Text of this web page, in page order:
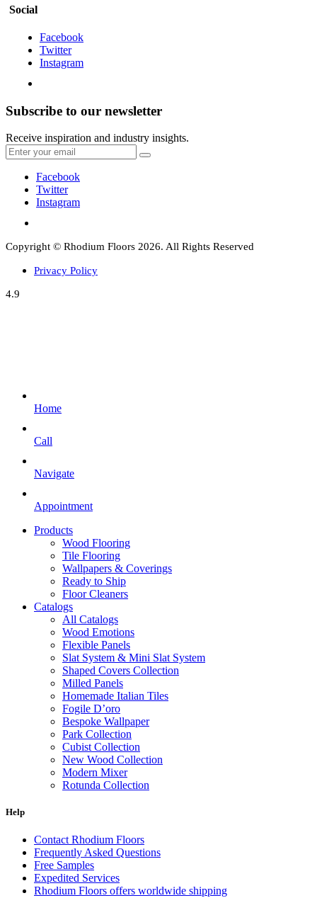
Social
Facebook
Twitter
Instagram
Subscribe to our newsletter
Receive inspiration and industry insights.
Facebook
Twitter
Instagram
Copyright © Rhodium Floors 2026. All Rights Reserved
Privacy Policy
4.9
Home
Call
Navigate
Appointment
Products
Wood Flooring
Tile Flooring
Wallpapers & Coverings
Ready to Ship
Floor Cleaners
Catalogs
All Catalogs
Wood Emotions
Flexible Panels
Slat System & Mini Slat System
Shaped Covers Collection
Milled Panels
Homemade Italian Tiles
Fogile D’oro
Bespoke Wallpaper
Park Collection
Cubist Collection
New Wood Collection
Modern Mixer
Rotunda Collection
Help
Contact Rhodium Floors
Frequently Asked Questions
Free Samples
Expedited Services
Rhodium Floors offers worldwide shipping